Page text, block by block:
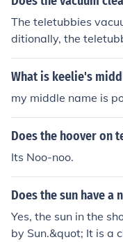
The teletubbies
ditionally, the
le), Dipsy (green),
What is keelie's
my middle name is
Does the hoover on
Its Noo-noo.
Does the sun have a
Yes, the sun in the
by Sun.&quot; It is a